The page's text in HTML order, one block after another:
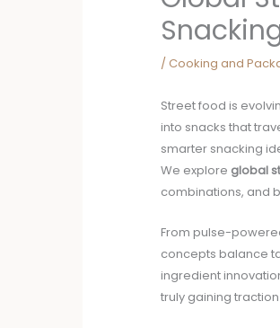
/ Cooking and
Street food is
into snacks that
smarter snacking
We explore global
combinations, and
From pulse-
concepts balance
ingredient
truly gaining